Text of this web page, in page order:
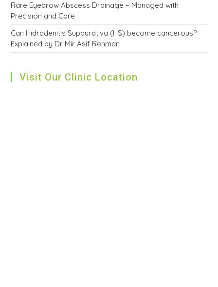
Rare Eyebrow Abscess Drainage – Managed with
Precision and Care
Can Hidradenitis Suppurativa (HS) become cancerous?
Explained by Dr Mir Asif Rehman
Visit Our Clinic Location